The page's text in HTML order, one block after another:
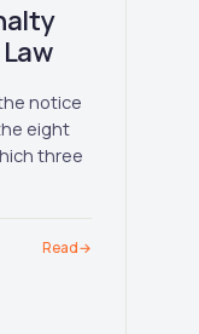
notice
eight
three
Read→